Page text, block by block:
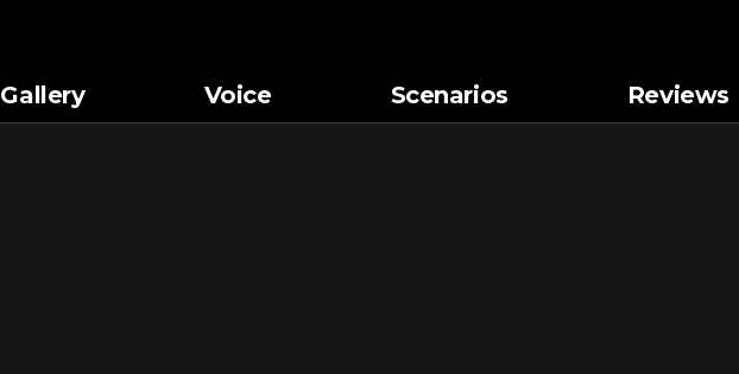
Gallery Voice Scenarios Reviews